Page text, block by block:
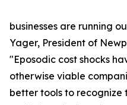
businesses are running
Yager, President of
"Eposodic cost shocks
otherwise viable
better tools to recognize